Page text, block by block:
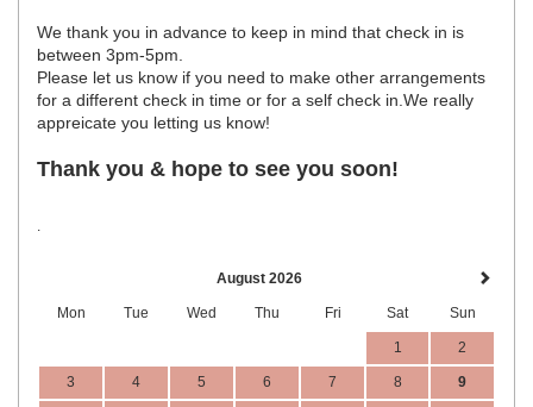
We thank you in advance to keep in mind that check in is
between 3pm-5pm.
Please let us know if you need to make other arrangements
for a different check in time or for a self check in.We really
appreicate you letting us know!
Thank you & hope to see you soon!
.
August 2026
Mon Tue Wed Thu Fri Sat Sun
1 2
3 4 5 6 7 8 9